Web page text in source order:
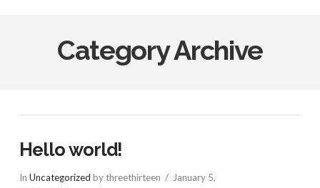
Category Archive
Hello world!
In Uncategorized by threethirteen
January 5,